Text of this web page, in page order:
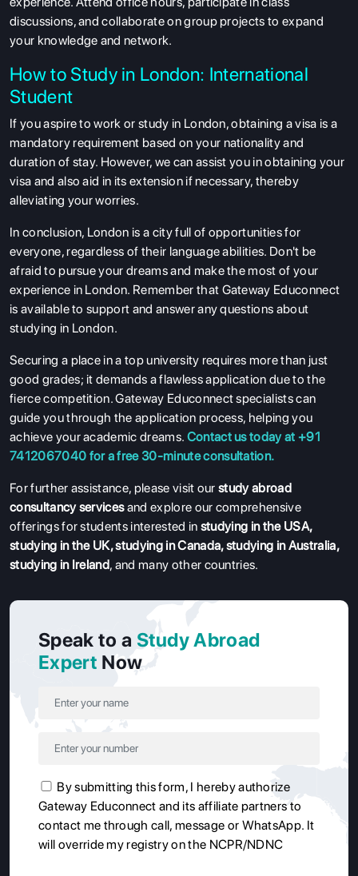
ABOUT US
COURSES
SERVICES
discussions, and collaborate on group projects to expand
your knowledge and network.
How to Study in London: International
Student
If you aspire to work or study in London, obtaining a visa is a
mandatory requirement based on your nationality and
duration of stay. However, we can assist you in obtaining your
visa and also aid in its extension if necessary, thereby
alleviating your worries.
In conclusion, London is a city full of opportunities for
everyone, regardless of their language abilities. Don't be
afraid to pursue your dreams and make the most of your
experience in London. Remember that Gateway Educonnect
is available to support and answer any questions about
studying in London.
Securing a place in a top university requires more than just
good grades; it demands a flawless application due to the
fierce competition. Gateway Educonnect specialists can
guide you through the application process, helping you
achieve your academic dreams. Contact us today at +91
7412067040 for a free 30-minute consultation.
For further assistance, please visit ourstudy abroad
consultancy servicesand explore our comprehensive
offerings for students interested in studying in the USA,
studying in the UK,studying in Canada,studying in Australia,
studying in Ireland, and many other countries.
Speak to a Study Abroad
Expert Now
By submitting this form, I hereby authorize
Gateway Educonnect and its affiliate partners to
contact me through call, message or WhatsApp. It
will override my registry on the NCPR/NDNC